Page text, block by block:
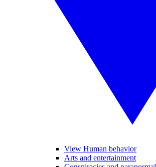
View Human behavior
Arts and entertainment